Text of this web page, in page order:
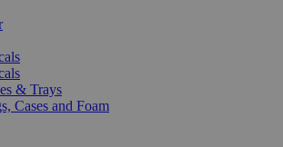
& Trays
Cases and Foam